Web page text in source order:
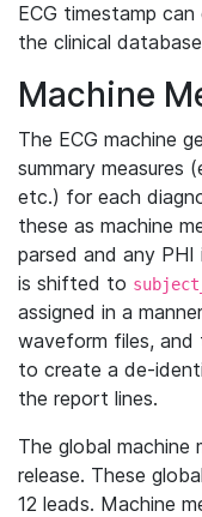
ECG timestamp
the clinical
Machine
The ECG machine
summary measures
etc.) for each
these as machine
parsed and any
is shifted to
assigned in a
waveform files, and
to create a de-
the report lines.
The global machine
release. These
12 leads. Machine